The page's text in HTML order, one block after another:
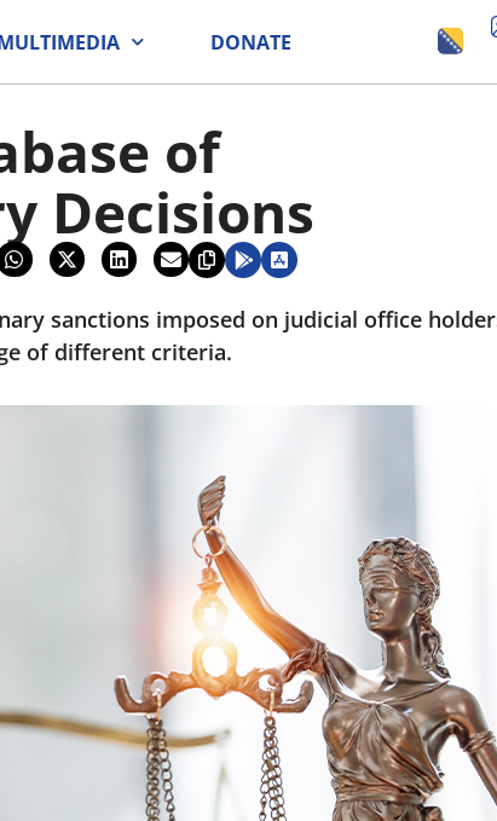
DONATE
of
Decisions
sanctions imposed on judicial office
of different criteria.